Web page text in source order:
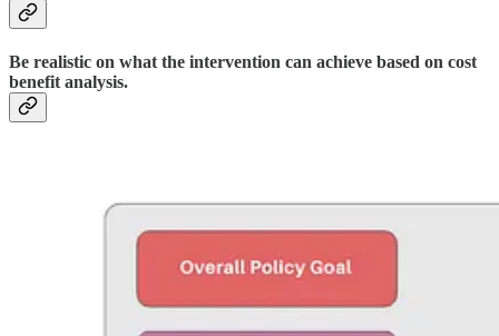
Be realistic on what the intervention can achieve based on cost
benefit analysis.